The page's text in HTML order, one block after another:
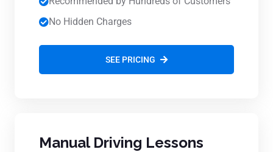
No Hidden Charges
SEE PRICING
Manual Driving Lessons